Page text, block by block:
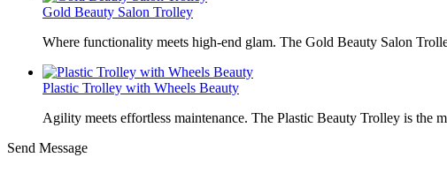
Gold Beauty Salon Trolley
Where functionality meets high-end glam. The Gold Beauty Salon
Plastic Trolley with Wheels Beauty
Agility meets effortless maintenance. The Plastic Beauty Trolley is the
Send Message